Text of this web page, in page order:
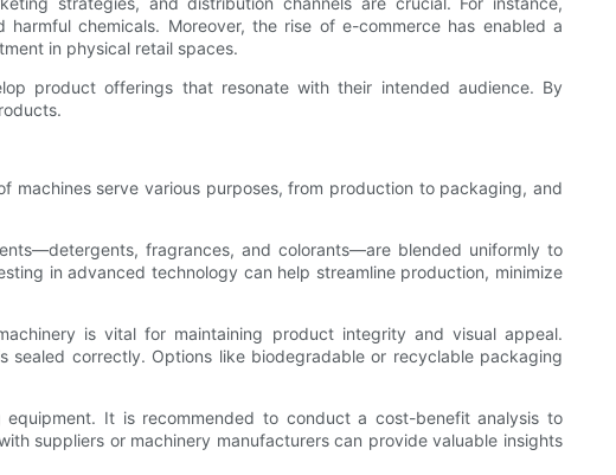
chemicals. Moreover, the rise of e-commerce has enabled a
in physical retail spaces.
product offerings that resonate with their intended audience. By
machines serve various purposes, from production to packaging, and
fragrances, and colorants—are blended uniformly to
in advanced technology can help streamline production, minimize
is vital for maintaining product integrity and visual appeal.
correctly. Options like biodegradable or recyclable packaging
It is recommended to conduct a cost-benefit analysis to
suppliers or machinery manufacturers can provide valuable insights